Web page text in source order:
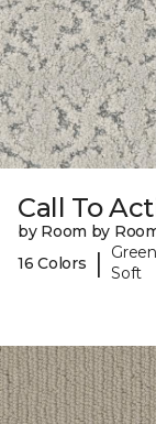
Call To
by Room by
16 Colors
| Soft